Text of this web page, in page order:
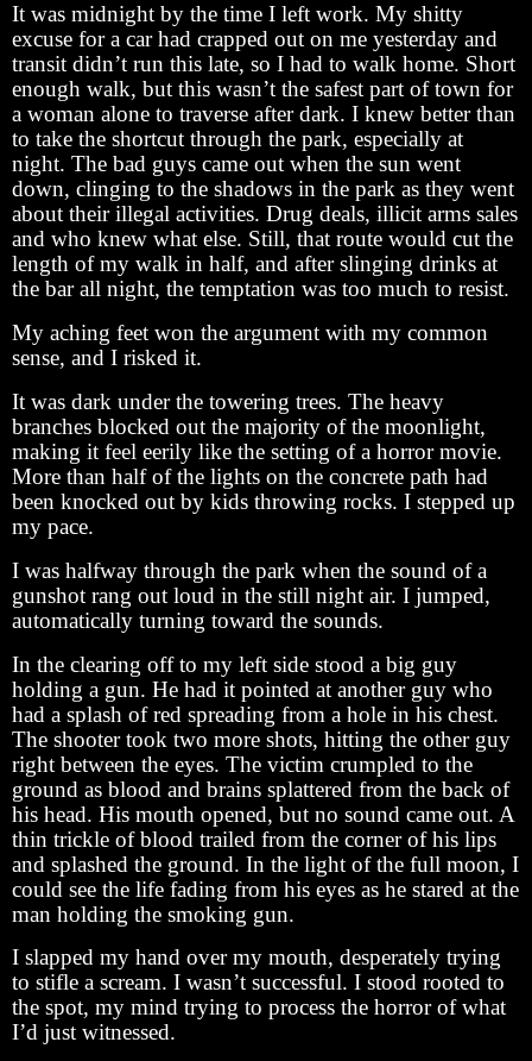
It was midnight by the time I left work. My shitty
excuse for a car had crapped out on me yesterday and
transit didn’t run this late, so I had to walk home. Short
enough walk, but this wasn’t the safest part of town for
a woman alone to traverse after dark. I knew better than
to take the shortcut through the park, especially at
night. The bad guys came out when the sun went
down, clinging to the shadows in the park as they went
about their illegal activities. Drug deals, illicit arms sales
and who knew what else. Still, that route would cut the
length of my walk in half, and after slinging drinks at
the bar all night, the temptation was too much to resist.
My aching feet won the argument with my common
sense, and I risked it.
It was dark under the towering trees. The heavy
branches blocked out the majority of the moonlight,
making it feel eerily like the setting of a horror movie.
More than half of the lights on the concrete path had
been knocked out by kids throwing rocks. I stepped up
my pace.
I was halfway through the park when the sound of a
gunshot rang out loud in the still night air. I jumped,
automatically turning toward the sounds.
In the clearing off to my left side stood a big guy
holding a gun. He had it pointed at another guy who
had a splash of red spreading from a hole in his chest.
The shooter took two more shots, hitting the other guy
right between the eyes. The victim crumpled to the
ground as blood and brains splattered from the back of
his head. His mouth opened, but no sound came out. A
thin trickle of blood trailed from the corner of his lips
and splashed the ground. In the light of the full moon, I
could see the life fading from his eyes as he stared at the
man holding the smoking gun.
I slapped my hand over my mouth, desperately trying
to stifle a scream. I wasn’t successful. I stood rooted to
the spot, my mind trying to process the horror of what
I’d just witnessed.